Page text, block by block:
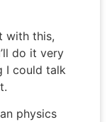
with this,
do it very
I could talk
physics